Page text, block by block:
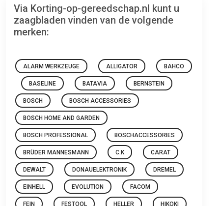
Via Korting-op-gereedschap.nl kunt u
zaagbladen vinden van de volgende
merken:
ALARM WERKZEUGE ALLIGATOR BAHCO
BASELINE BATAVIA BERNSTEIN
BOSCH BOSCH ACCESSORIES
BOSCH HOME AND GARDEN
BOSCH PROFESSIONAL BOSCHACCESSORIES
BRÜDER MANNESMANN C.K CARAT
DEWALT DONAUELEKTRONIK DREMEL
EINHELL EVOLUTION FACOM
FEIN FESTOOL HELLER HIKOKI